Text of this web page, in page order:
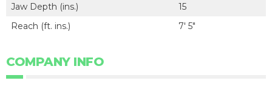
Jaw Depth (ins.)
15
Reach (ft. ins.)
7' 5"
COMPANY INFO